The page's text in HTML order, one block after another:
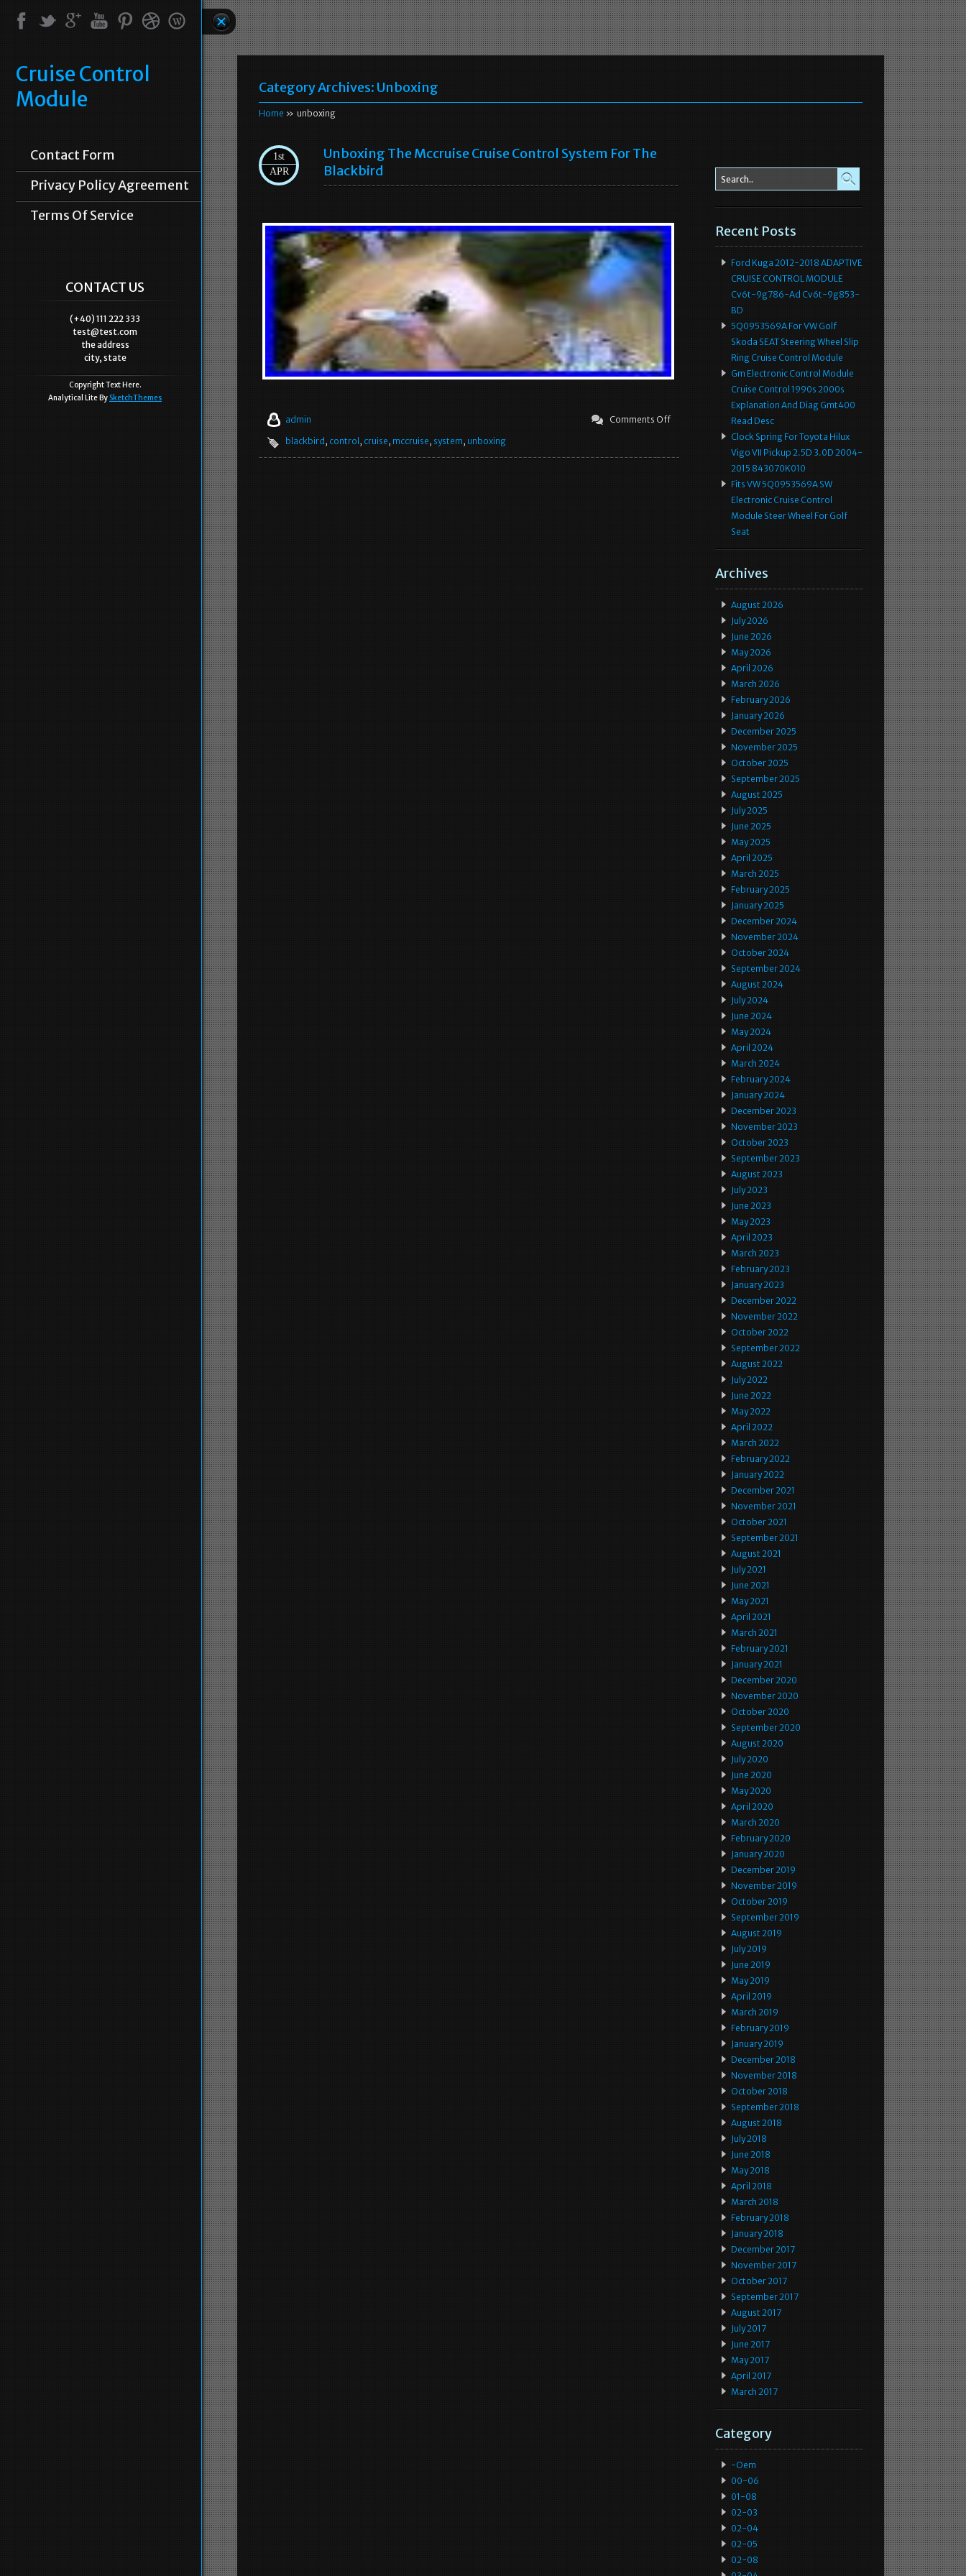
Cruise Control
Module
Contact Form
Privacy Policy Agreement
Terms Of Service
CONTACT US
(+40) 111 222 333
test@test.com
the address
city, state
Copyright Text Here.
Analytical Lite By SketchThemes
Category Archives: Unboxing
Home » unboxing
1st
APR
Unboxing The Mccruise Cruise Control System For The
Blackbird
admin
Comments Off
blackbird , control , cruise, mccruise, system, unboxing
Recent Posts
Ford Kuga 2012-2018 ADAPTIVE
CRUISE CONTROL MODULE
Cv6t-9g786-Ad Cv6t-9g853-
BD
5Q0953569A For VW Golf
Skoda SEAT Steering Wheel Slip
Ring Cruise Control Module
Gm Electronic Control Module
Cruise Control 1990s 2000s
Explanation And Diag Gmt400
Read Desc
Clock Spring For Toyota Hilux
Vigo VII Pickup 2.5D 3.0D 2004-
2015 843070K010
Fits VW 5Q0953569A SW
Electronic Cruise Control
Module Steer Wheel For Golf
Seat
Archives
August 2026
July 2026
June 2026
May 2026
April 2026
March 2026
February 2026
January 2026
December 2025
November 2025
October 2025
September 2025
August 2025
July 2025
June 2025
May 2025
April 2025
March 2025
February 2025
January 2025
December 2024
November 2024
October 2024
September 2024
August 2024
July 2024
June 2024
May 2024
April 2024
March 2024
February 2024
January 2024
December 2023
November 2023
October 2023
September 2023
August 2023
July 2023
June 2023
May 2023
April 2023
March 2023
February 2023
January 2023
December 2022
November 2022
October 2022
September 2022
August 2022
July 2022
June 2022
May 2022
April 2022
March 2022
February 2022
January 2022
December 2021
November 2021
October 2021
September 2021
August 2021
July 2021
June 2021
May 2021
April 2021
March 2021
February 2021
January 2021
December 2020
November 2020
October 2020
September 2020
August 2020
July 2020
June 2020
May 2020
April 2020
March 2020
February 2020
January 2020
December 2019
November 2019
October 2019
September 2019
August 2019
July 2019
June 2019
May 2019
April 2019
March 2019
February 2019
January 2019
December 2018
November 2018
October 2018
September 2018
August 2018
July 2018
June 2018
May 2018
April 2018
March 2018
February 2018
January 2018
December 2017
November 2017
October 2017
September 2017
August 2017
July 2017
June 2017
May 2017
April 2017
March 2017
Category
-oem
00-06
01-08
02-03
02-04
02-05
02-08